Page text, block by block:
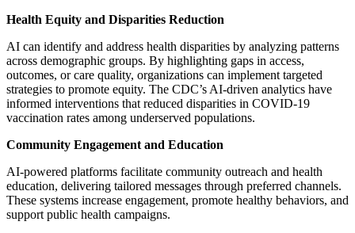
Health Equity and Disparities Reduction
AI can identify and address health disparities by analyzing patterns
across demographic groups. By highlighting gaps in access,
outcomes, or care quality, organizations can implement targeted
strategies to promote equity. The CDC’s AI-driven analytics have
informed interventions that reduced disparities in COVID-19
vaccination rates among underserved populations.
Community Engagement and Education
AI-powered platforms facilitate community outreach and health
education, delivering tailored messages through preferred channels.
These systems increase engagement, promote healthy behaviors, and
support public health campaigns.